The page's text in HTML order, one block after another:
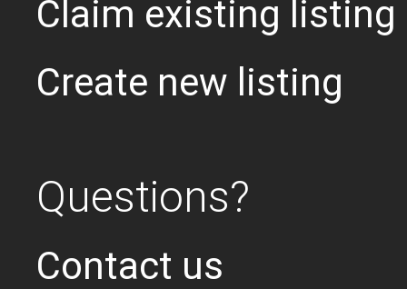
Claim existing listing
Create new listing
Questions?
Contact us